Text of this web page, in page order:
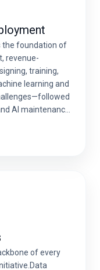
the foundation of
revenue-
training,
learning and
AI maintenance
of every